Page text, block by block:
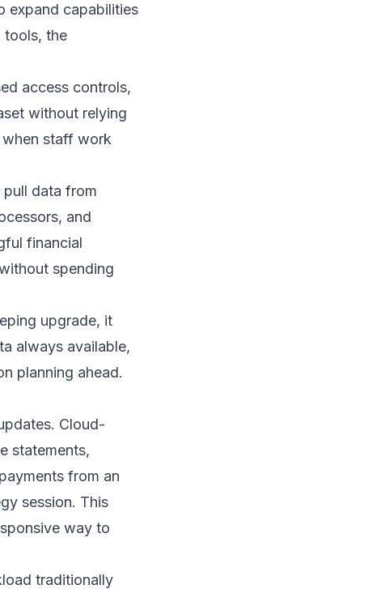
expand capabilities
tools, the
access controls,
without relying
when staff work
data from
and
financial
spending
upgrade, it
always available,
planning ahead.
Cloud-
statements,
from an
session. This
way to
traditionally